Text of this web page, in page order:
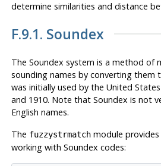
determine similarities and distance
F.9.1. Soundex
The Soundex system is a method of
sounding names by converting them
was initially used by the United
and 1910. Note that Soundex is not
English names.
The fuzzystrmatchmodule
working with Soundex codes: